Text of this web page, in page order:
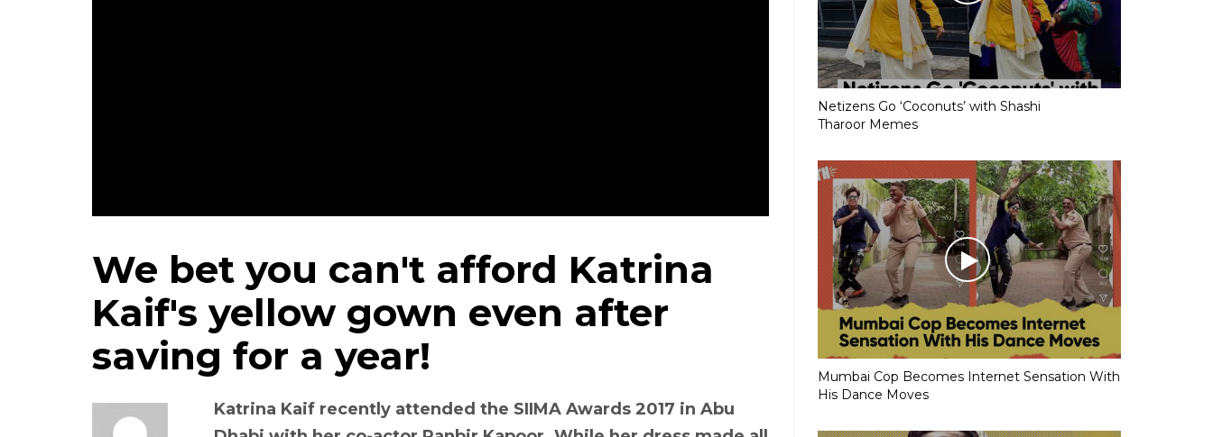
Photo: Instagram/ @tanghavri
We bet you can't afford Katrina
Kaif's yellow gown even after
saving for a year!
Katrina Kaif recently attended the SIIMA Awards 2017 in Abu
Netizens Go ‘Coconuts’ with Shashi
Tharoor Memes
Mumbai Cop Becomes Internet Sensation With
His Dance Moves